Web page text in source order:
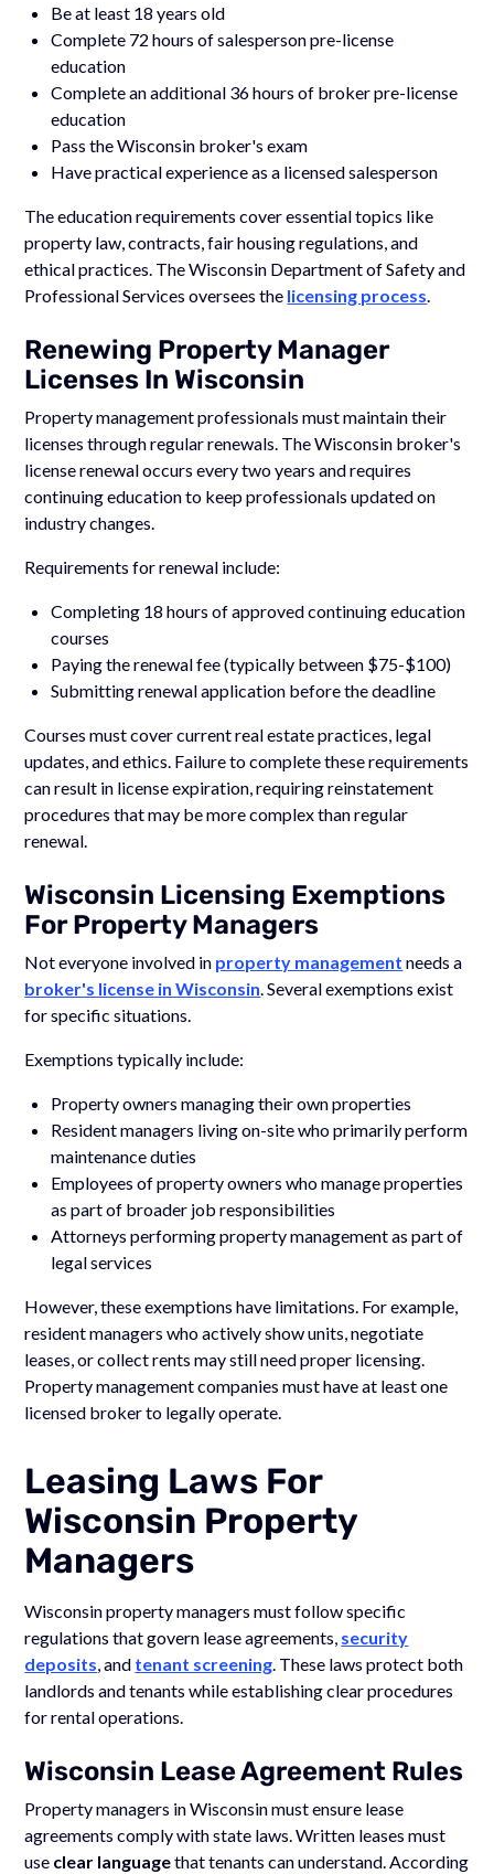
Be at least 18 years old
Complete 72 hours of salesperson pre-license
education
Complete an additional 36 hours of broker pre-license
education
Pass the Wisconsin broker's exam
Have practical experience as a licensed salesperson
The education requirements cover essential topics like
property law, contracts, fair housing regulations, and
ethical practices. The Wisconsin Department of Safety and
Professional Services oversees the licensing process
Renewing Property Manager
Licenses In Wisconsin
Property management professionals must maintain their
licenses through regular renewals. The Wisconsin broker's
license renewal occurs every two years and requires
continuing education to keep professionals updated on
industry changes.
Requirements for renewal include:
Completing 18 hours of approved continuing education
courses
Paying the renewal fee (typically between $75-$100)
Submitting renewal application before the deadline
Courses must cover current real estate practices, legal
updates, and ethics. Failure to complete these requirements
can result in license expiration, requiring reinstatement
procedures that may be more complex than regular
renewal.
Wisconsin Licensing Exemptions
For Property Managers
Not everyone involved in property management needs a
broker's license in Wisconsin . Several exemptions exist
for specific situations.
Exemptions typically include:
Property owners managing their own properties
Resident managers living on-site who primarily perform
maintenance duties
Employees of property owners who manage properties
as part of broader job responsibilities
Attorneys performing property management as part of
legal services
However, these exemptions have limitations. For example,
resident managers who actively show units, negotiate
leases, or collect rents may still need proper licensing.
Property management companies must have at least one
licensed broker to legally operate.
Leasing Laws For
Wisconsin Property
Managers
Wisconsin property managers must follow specific
regulations that govern lease agreements, security
deposits , and tenant screening . These laws protect both
landlords and tenants while establishing clear procedures
for rental operations.
Wisconsin Lease Agreement Rules
Property managers in Wisconsin must ensure lease
agreements comply with state laws. Written leases must
use clear languagethat tenants can understand. According